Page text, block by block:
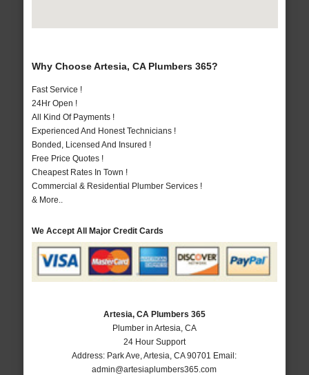
Why Choose Artesia, CA Plumbers 365?
Fast Service !
24Hr Open !
All Kind Of Payments !
Experienced And Honest Technicians !
Bonded, Licensed And Insured !
Free Price Quotes !
Cheapest Rates In Town !
Commercial & Residential Plumber Services !
& More..
We Accept All Major Credit Cards
Artesia, CA Plumbers 365
Plumber in Artesia, CA
24 Hour Support
Address: Park Ave ,Artesia ,CA 90701 Email:
admin@artesiaplumbers365.com